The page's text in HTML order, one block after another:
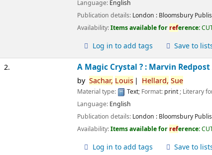
Language: English
Publication details: London : Bloomsbury
Availability:Items available for reference:
Log in to add tags Save to
2. A Magic Crystal ? : Marvin
by Sachar, Louis Hellard, Sue
Material type: Text; Format: print; Literary
Language: English
Publication details: London : Bloomsbury
Availability:Items available for reference:
Log in to add tags Save to